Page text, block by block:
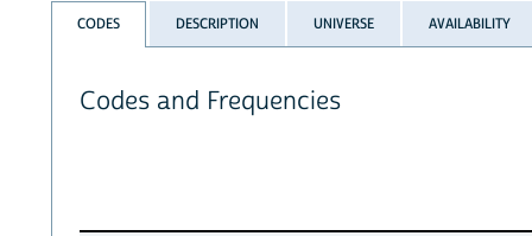
CODES DESCRIPTION UNIVERSE AVAILABILITY
Codes and Frequencies